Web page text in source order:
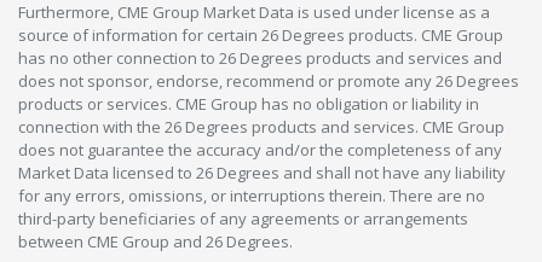
Furthermore, CME Group Market Data is used under license as a
source of information for certain 26 Degrees products. CME Group
has no other connection to 26 Degrees products and services and
does not sponsor, endorse, recommend or promote any 26 Degrees
products or services. CME Group has no obligation or liability in
connection with the 26 Degrees products and services. CME Group
does not guarantee the accuracy and/or the completeness of any
Market Data licensed to 26 Degrees and shall not have any liability
for any errors, omissions, or interruptions therein. There are no
third-party beneficiaries of any agreements or arrangements
between CME Group and 26 Degrees.